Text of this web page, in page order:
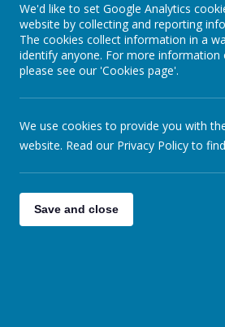
SAFEGUARDING
SEND
SPORTS FUNDING
CALENDAR
SCHOOL PROSPECTUS
We'd like to set Google Analytics
website by collecting and reporting
The cookies collect information in a
identify anyone. For more
please see our 'Cookies page'.
We use cookies to provide you with
website. Read our Privacy Policy to
Save and close